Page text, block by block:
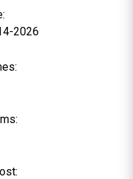
2026